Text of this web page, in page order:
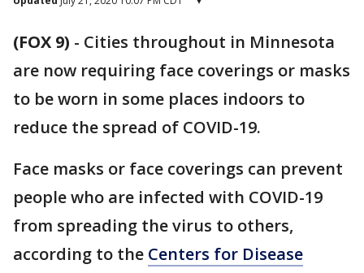
(FOX 9) - Cities throughout in Minnesota
are now requiring face coverings or masks
to be worn in some places indoors to
reduce the spread of COVID-19.
Face masks or face coverings can prevent
people who are infected with COVID-19
from spreading the virus to others,
according to the Centers for Disease